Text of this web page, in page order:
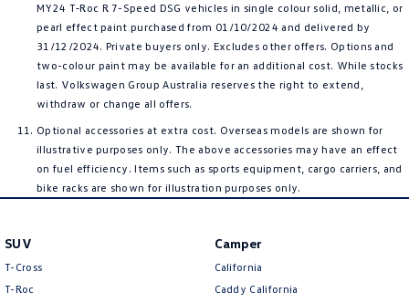
MY24 T‑Roc R 7-Speed DSG vehicles in single colour solid, metallic, or
pearl effect paint purchased from 01/10/2024 and delivered by
31/12/2024. Private buyers only. Excludes other offers. Options and
two-colour paint may be available for an additional cost. While stocks
last. Volkswagen Group Australia reserves the right to extend,
withdraw or change all offers.
Optional accessories at extra cost. Overseas models are shown for
illustrative purposes only. The above accessories may have an effect
on fuel efficiency. Items such as sports equipment, cargo carriers, and
bike racks are shown for illustration purposes only.
SUV
T-Cross
T-Roc
Camper
California
Caddy California